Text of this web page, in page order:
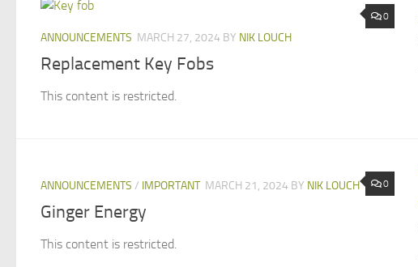
0
ANNOUNCEMENTS MARCH 27, 2024 BY NIK LOUCH
Replacement Key Fobs
This content is restricted.
0
ANNOUNCEMENTS / IMPORTANT MARCH 21, 2024 BY NIK LOUCH
Ginger Energy
This content is restricted.